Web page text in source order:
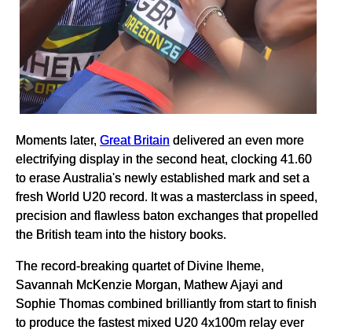
Moments later, Great Britain delivered an even more
electrifying display in the second heat, clocking 41.60
to erase Australia's newly established mark and set a
fresh World U20 record. It was a masterclass in speed,
precision and flawless baton exchanges that propelled
the British team into the history books.
The record-breaking quartet of Divine Iheme,
Savannah McKenzie Morgan, Mathew Ajayi and
Sophie Thomas combined brilliantly from start to finish
to produce the fastest mixed U20 4x100m relay ever